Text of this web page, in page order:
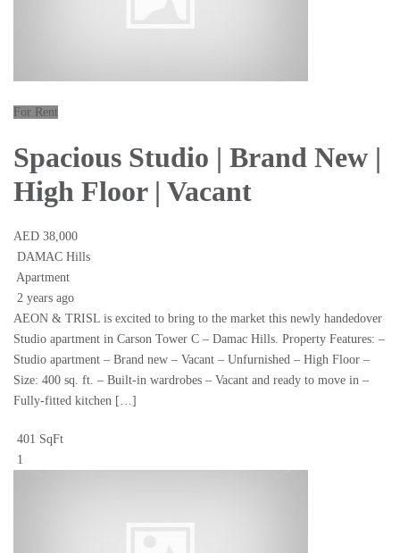
For Rent
Spacious Studio | Brand New |
High Floor | Vacant
AED 38,000
DAMAC Hills
Apartment
2 years ago
AEON & TRISL is excited to bring to the market this newly handedover
Studio apartment in Carson Tower C – Damac Hills. Property Features: –
Studio apartment – Brand new – Vacant – Unfurnished – High Floor –
Size: 400 sq. ft. – Built-in wardrobes – Vacant and ready to move in –
Fully-fitted kitchen […]
401 SqFt
1